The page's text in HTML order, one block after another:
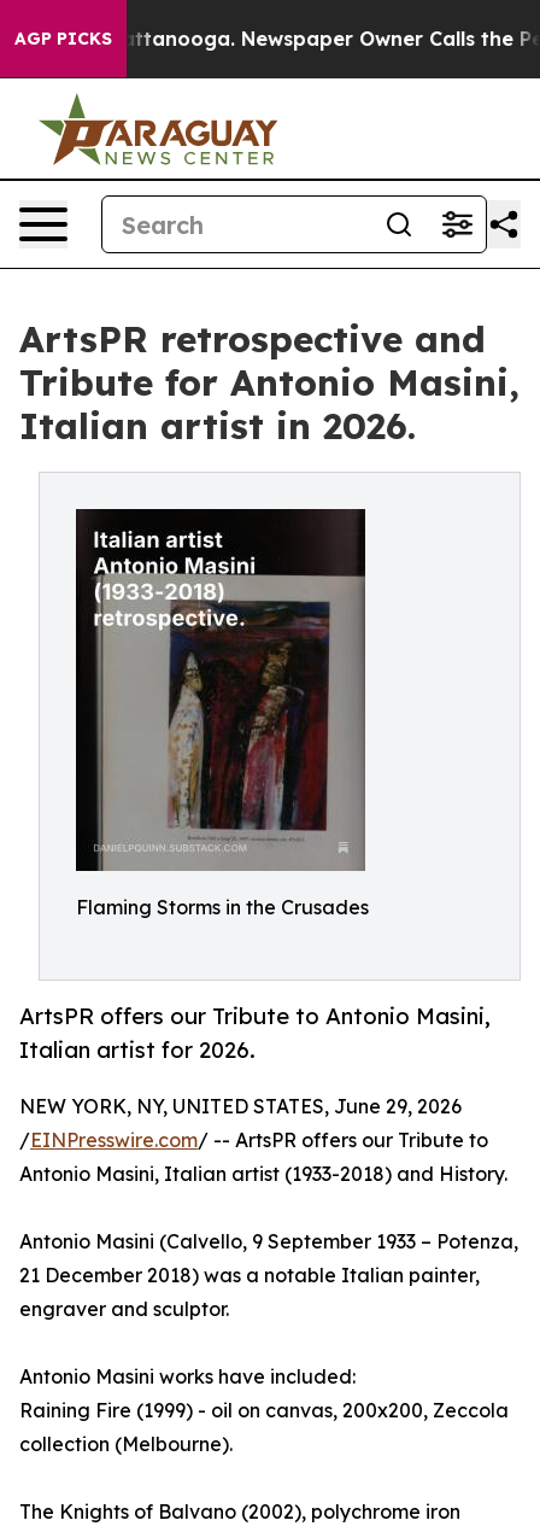
AGP PICKS
Chattanooga. Newspaper Owner Calls the People
ArtsPR retrospective and
Tribute for Antonio Masini,
Italian artist in 2026.
Flaming Storms in the Crusades
ArtsPR offers our Tribute to Antonio Masini,
Italian artist for 2026.
NEW YORK, NY, UNITED STATES, June 29, 2026
/EINPresswire.com/ -- ArtsPR offers our Tribute to
Antonio Masini, Italian artist (1933-2018) and History.
Antonio Masini (Calvello, 9 September 1933 – Potenza,
21 December 2018) was a notable Italian painter,
engraver and sculptor.
Antonio Masini works have included:
Raining Fire (1999) - oil on canvas, 200x200, Zeccola
collection (Melbourne).
The Knights of Balvano (2002), polychrome iron